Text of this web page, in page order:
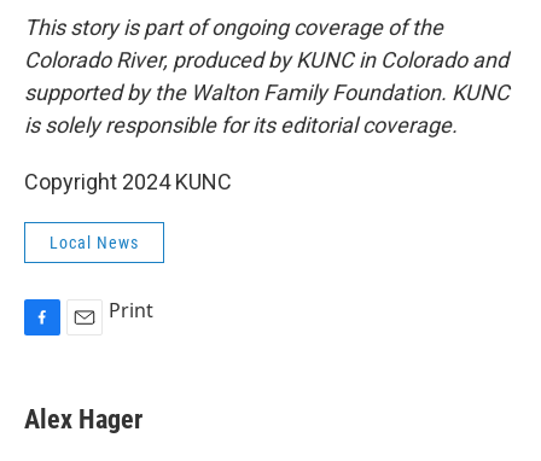
This story is part of ongoing coverage of the
Colorado River, produced by KUNC in Colorado and
supported by the Walton Family Foundation. KUNC
is solely responsible for its editorial coverage.
Copyright 2024 KUNC
Local News
e
b
i
l
Print
Alex Hager